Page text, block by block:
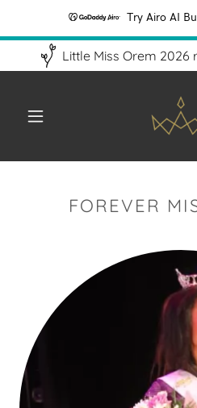
Try Airo AI
Little Miss Orem 2026
FOREVER